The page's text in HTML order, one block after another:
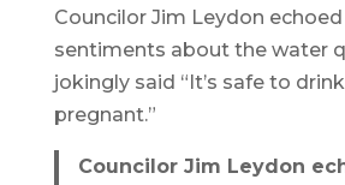
Councilor Jim Leydon echoed
sentiments about the water
jokingly said “It’s safe to
pregnant.”
Councilor Jim Leydon